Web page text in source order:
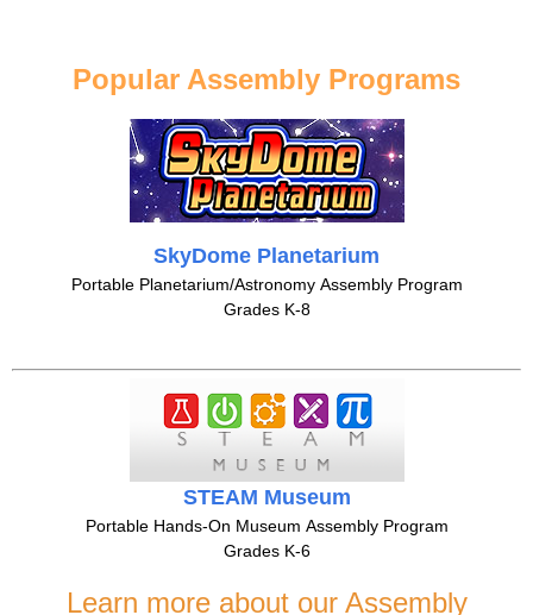
Popular Assembly Programs
SkyDome Planetarium
Portable Planetarium/Astronomy Assembly Program
Grades K-8
STEAM Museum
Portable Hands-On Museum Assembly Program
Grades K-6
Learn more about our Assembly